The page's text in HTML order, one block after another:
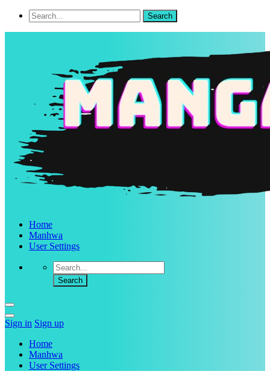
Home
Manhwa
User Settings
Sign in Sign up
Home
Manhwa
User Settings